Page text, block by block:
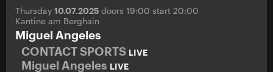
Thursday 10.07.2025 doors 19:00 start 20:00
Kantine am Berghain
Miguel Angeles
CONTACT SPORTS LIVE
Miguel Angeles LIVE